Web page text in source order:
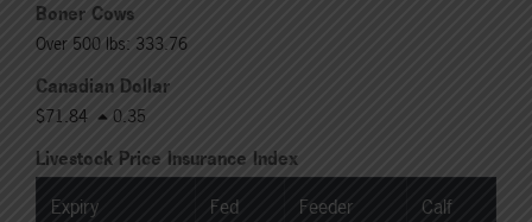
Boner Cows
Over 500 lbs: 333.76
Canadian Dollar
$71.84 0.35
Livestock Price Insurance Index
Expiry Fed Feeder Calf